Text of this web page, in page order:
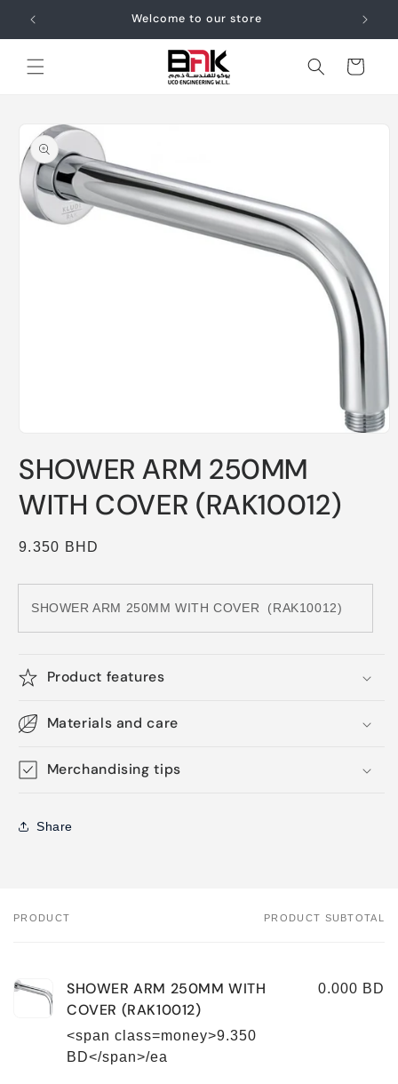
Skip to
content
Welcome to our store
Cart
Skip to
product
information
1
in
modal
SHOWER ARM 250MM
WITH COVER (RAK10012)
Regular
9.350 BHD
SHOWER ARM 250MM WITH COVER (RAK10012)
Product features
Materials and care
Merchandising tips
Share
Your
PRODUCT PRODUCT SUBTOTAL
SHOWER ARM 250MM WITH
COVER (RAK10012)
<span class=money>9.350
BD</span>/ea
0.000 BD